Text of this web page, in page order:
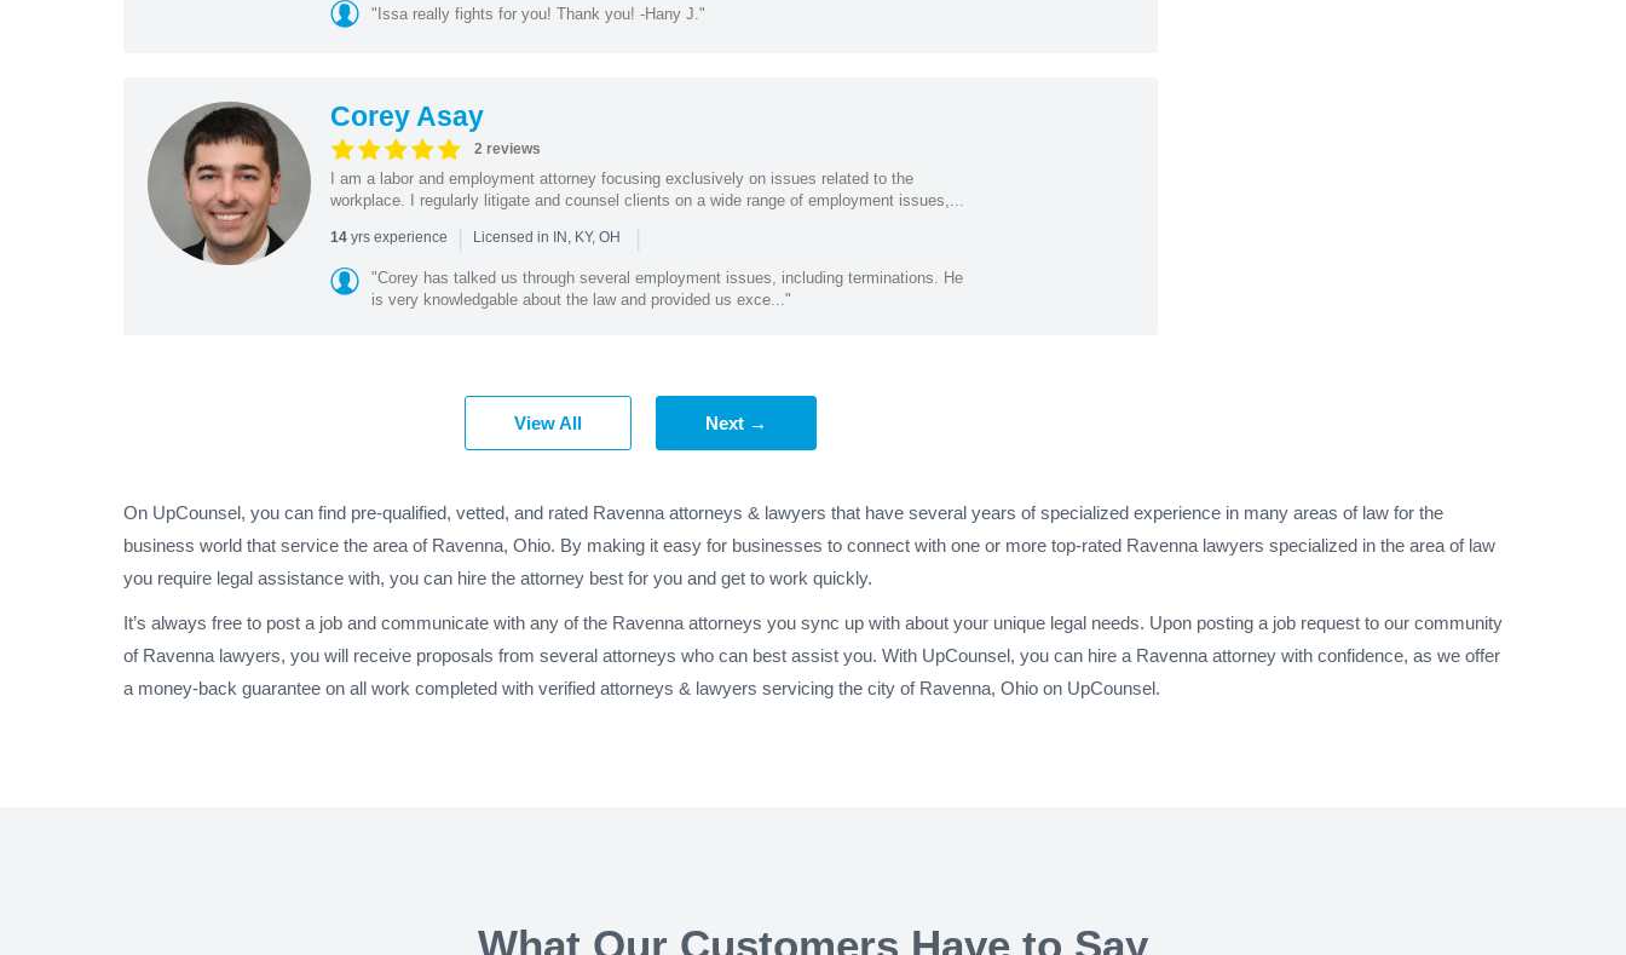
"Issa really fights for you! Thank you! -Hany J."
Corey Asay
2 reviews
I am a labor and employment attorney focusing exclusively on issues related to the
workplace. I regularly litigate and counsel clients on a wide range of employment issues,...
14yrs experience | Licensed in IN, KY, OH |
"Corey has talked us through several employment issues, including terminations. He
is very knowledgable about the law and provided us exce..."
View All Next →
On UpCounsel, you can find pre-qualified, vetted, and rated Ravenna attorneys & lawyers that have several years of specialized experience in many areas of law for the
business world that service the area of Ravenna, Ohio. By making it easy for businesses to connect with one or more top-rated Ravenna lawyers specialized in the area of law
you require legal assistance with, you can hire the attorney best for you and get to work quickly.
It’s always free to post a job and communicate with any of the Ravenna attorneys you sync up with about your unique legal needs. Upon posting a job request to our community
of Ravenna lawyers, you will receive proposals from several attorneys who can best assist you. With UpCounsel, you can hire a Ravenna attorney with confidence, as we offer
a money-back guarantee on all work completed with verified attorneys & lawyers servicing the city of Ravenna, Ohio on UpCounsel.
What Our Customers Have to Say